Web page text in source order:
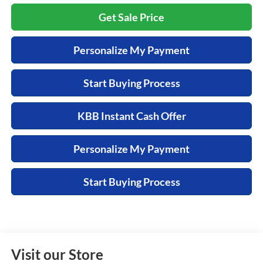
Get Sale Price
Personalize My Payment
Start Buying Process
KBB Instant Cash Offer
Personalize My Payment
Start Buying Process
Visit our Store